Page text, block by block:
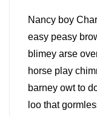
Nancy boy
easy peasy
blimey arse
horse play
barney owt to
loo that